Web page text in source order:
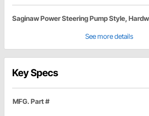
Saginaw Power Steering Pump Style,
See more details
Key Specs
MFG. Part #